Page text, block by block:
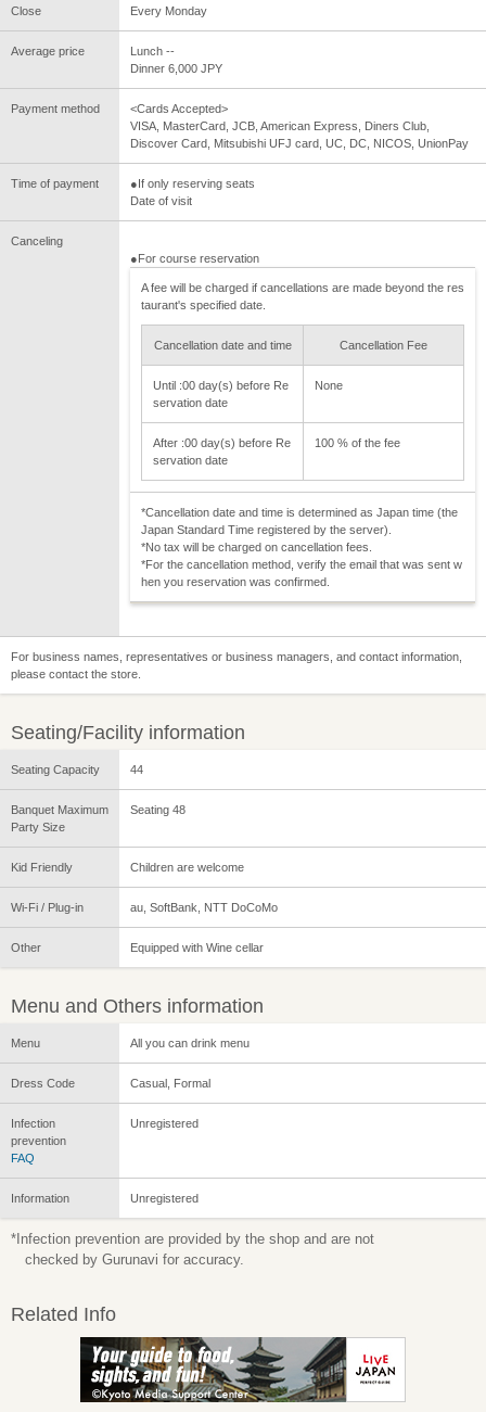
Close Every Monday
Average price
Lunch --
Dinner 6,000 JPY
Payment method
<Cards Accepted>
VISA, MasterCard, JCB, American Express, Diners Club,
Discover Card, Mitsubishi UFJ card, UC, DC, NICOS, UnionPay
Time of payment
●If only reserving seats
Date of visit
Canceling
●For course reservation
A fee will be charged if cancellations are made beyond the res
taurant's specified date.
Cancellation date and time Cancellation Fee
Until :00 day(s) before Re
servation date
None
After :00 day(s) before Re
servation date
100 % of the fee
*Cancellation date and time is determined as Japan time (the
Japan Standard Time registered by the server).
*No tax will be charged on cancellation fees.
*For the cancellation method, verify the email that was sent w
hen you reservation was confirmed.
For business names, representatives or business managers, and contact information,
please contact the store.
Seating/Facility information
Seating Capacity 44
Banquet Maximum
Party Size
Seating 48
Kid Friendly Children are welcome
Wi-Fi / Plug-in au, SoftBank, NTT DoCoMo
Other Equipped with Wine cellar
Menu and Others information
Menu All you can drink menu
Dress Code Casual, Formal
Infection
prevention
FAQ
Unregistered
Information Unregistered
*Infection prevention are provided by the shop and are not
checked by Gurunavi for accuracy.
Related Info